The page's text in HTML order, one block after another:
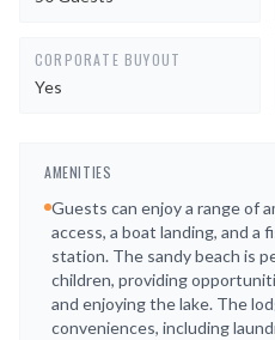
CORPORATE BUYOUT
Yes
AMENITIES
Guests can enjoy a range of
access, a boat landing, and a
station. The sandy beach is
children, providing
and enjoying the lake. The
conveniences, including